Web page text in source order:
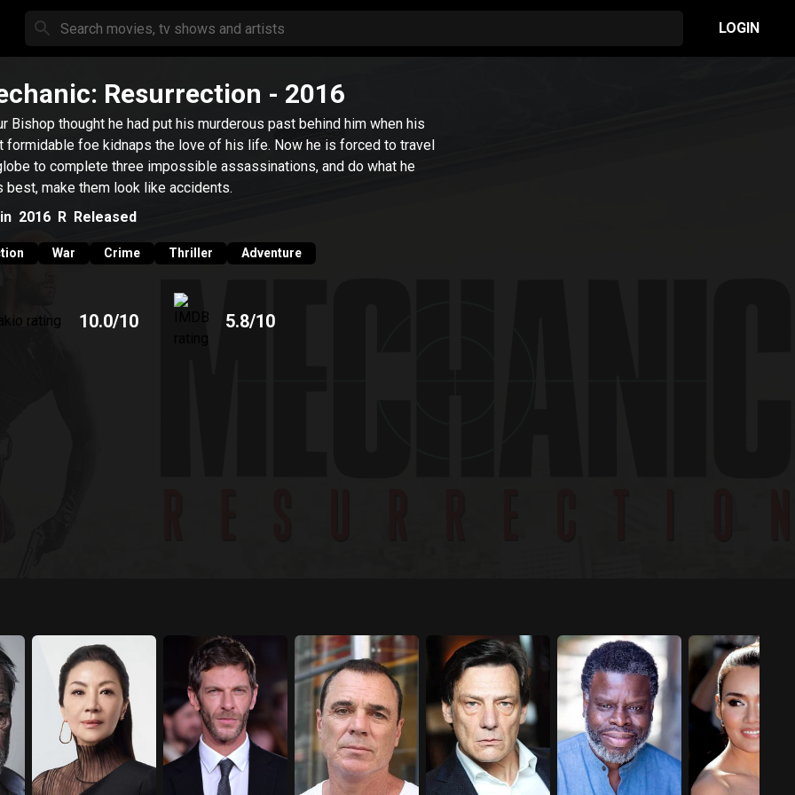
LOGIN
Resurrection - 2016
Bishop thought he had put his murderous past behind him when his
formidable foe kidnaps the love of his life. Now he is forced to travel
to complete three impossible assassinations, and do what he
best, make them look like accidents.
2016 R Released
War Crime Thriller Adventure
10.0/10 5.8/10